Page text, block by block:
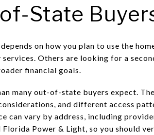
State
on how you plan to use the
Others are looking for a
financial goals.
many out-of-state buyers expect.
and different access
can vary by address, including
Power & Light, so you should